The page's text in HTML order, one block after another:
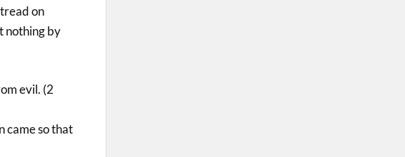
on
nothing by
evil. (2
came so that